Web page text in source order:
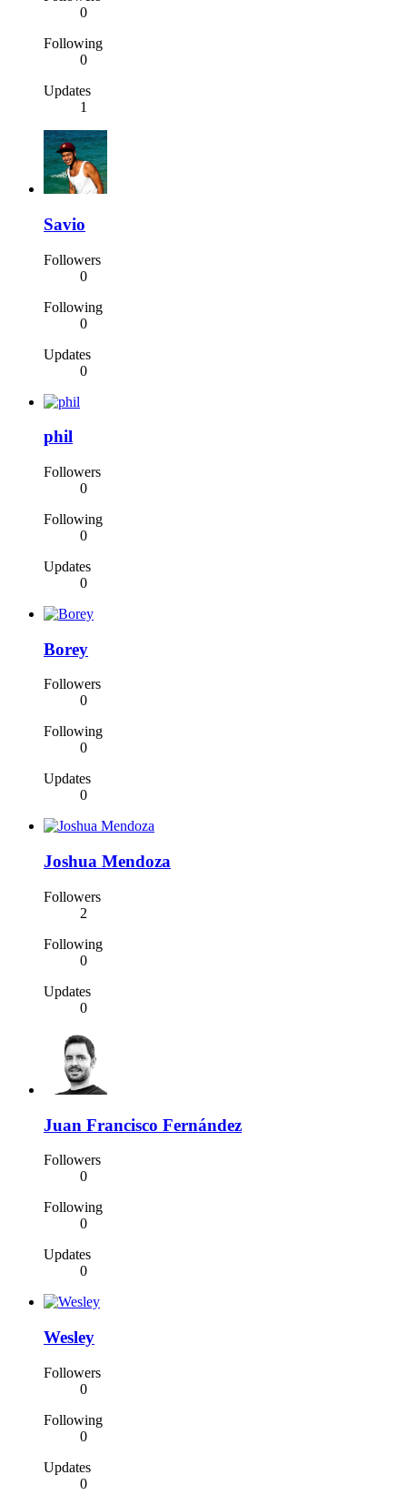
0
Following
0
Updates
1
Savio
Followers
0
Following
0
Updates
0
phil
Followers
0
Following
0
Updates
0
Borey
Followers
0
Following
0
Updates
0
Joshua Mendoza
Followers
2
Following
0
Updates
0
Juan Francisco Fernández
Followers
0
Following
0
Updates
0
Wesley
Followers
0
Following
0
Updates
0